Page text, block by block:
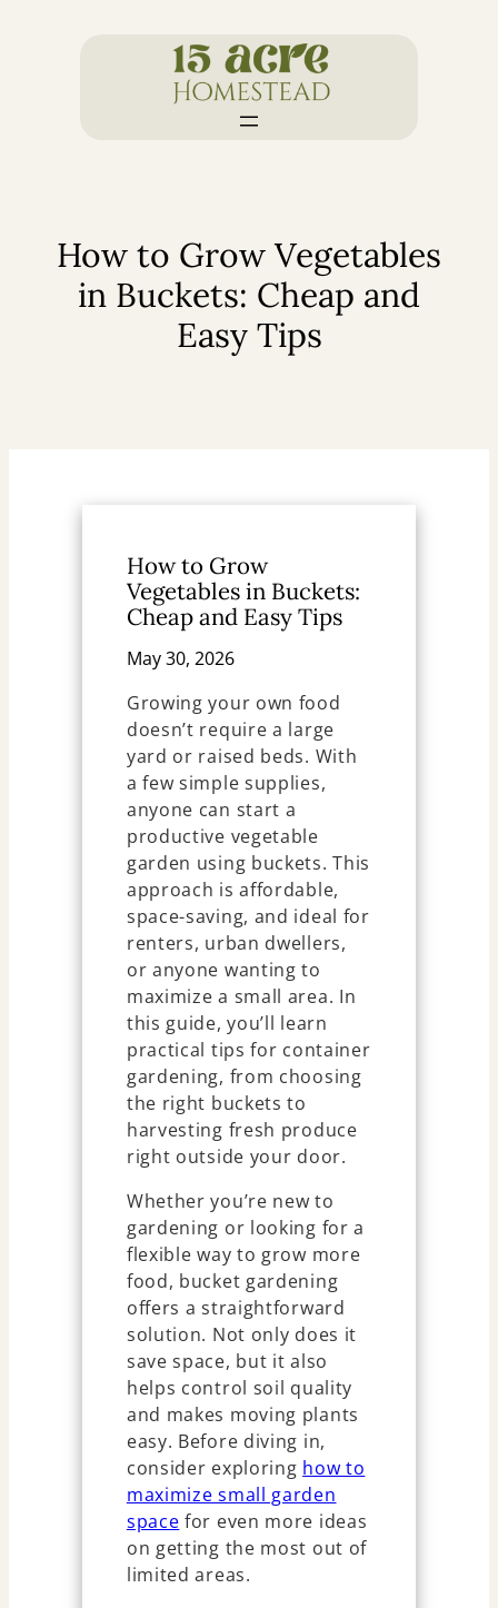
How to Grow Vegetables
in Buckets: Cheap and
Easy Tips
How to Grow
Vegetables in Buckets:
Cheap and Easy Tips
May 30, 2026
Growing your own food
doesn’t require a large
yard or raised beds. With
a few simple supplies,
anyone can start a
productive vegetable
garden using buckets. This
approach is affordable,
space-saving, and ideal for
renters, urban dwellers,
or anyone wanting to
maximize a small area. In
this guide, you’ll learn
practical tips for container
gardening, from choosing
the right buckets to
harvesting fresh produce
right outside your door.
Whether you’re new to
gardening or looking for a
flexible way to grow more
food, bucket gardening
offers a straightforward
solution. Not only does it
save space, but it also
helps control soil quality
and makes moving plants
easy. Before diving in,
consider exploring how to
maximize small garden
space for even more ideas
on getting the most out of
limited areas.